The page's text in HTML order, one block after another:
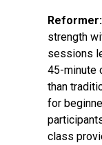
Reformer:
strength
sessions
45-minute
than
for
class